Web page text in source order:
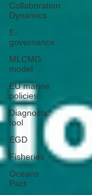
Collaboration
Dynamics
E-
governance
MLCMG
model
EU marine
policies
Diagnostic
tool
EGD
Fisheries
Oceans
Pact